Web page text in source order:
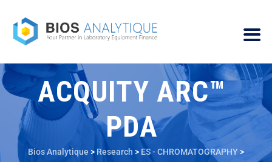
ACQUITY ARC™
PDA
Bios Analytique > Research > ES - CHROMATOGRAPHY>